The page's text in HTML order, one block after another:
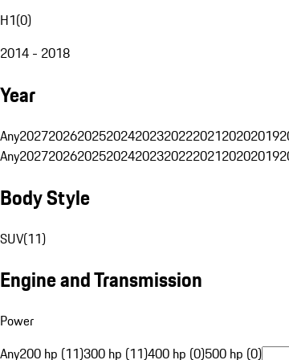
H1(0)
2014 - 2018
Year
Any202720262025202420232022202120202019
Any202720262025202420232022202120202019
Body Style
SUV(11)
Engine and Transmission
Power
Any200 hp (11)300 hp (11)400 hp (0)500 hp (0)